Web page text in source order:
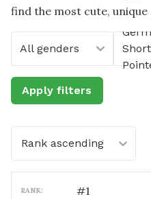
find the most cute,
All genders
Apply filters
Rank ascending
RANK: #1